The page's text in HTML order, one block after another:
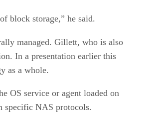
block storage,” he said.
managed. Gillett, who is also
In a presentation earlier this
as a whole.
OS service or agent loaded on
specific NAS protocols.